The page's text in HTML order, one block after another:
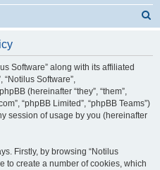
Software” along with its affiliated
“Notilus Software”,
(hereinafter “they”, “them”,
“phpBB Limited”, “phpBB Teams”)
session of usage by you (hereinafter
Firstly, by browsing “Notilus
to create a number of cookies, which